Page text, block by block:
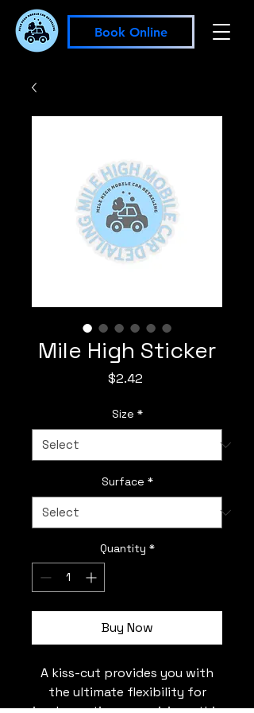
Book Online
Mile High Sticker
$2.42Price
Size *
Surface *
Quantity *
Buy Now
A kiss-cut provides you with
the ultimate flexibility for